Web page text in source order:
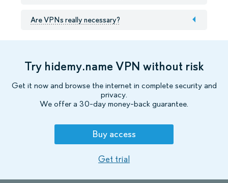
Are VPNs really necessary?
Try hidemy.name VPN without risk
Get it now and browse the internet in complete security and
privacy.
We offer a 30-day money-back guarantee.
Buy access
Get trial